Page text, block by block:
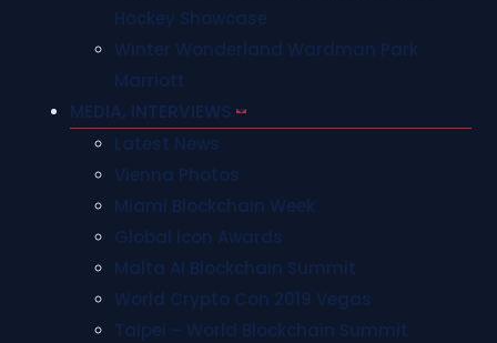
Hockey Showcase
Winter Wonderland Wardman Park
Marriott
MEDIA, INTERVIEWS
Latest News
Vienna Photos
Miami Blockchain Week
Global Icon Awards
Malta AI Blockchain Summit
World Crypto Con 2019 Vegas
Taipei – World Blockchain Summit